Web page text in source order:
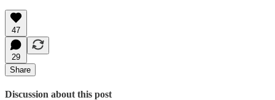
47
29
Share
Discussion about this post